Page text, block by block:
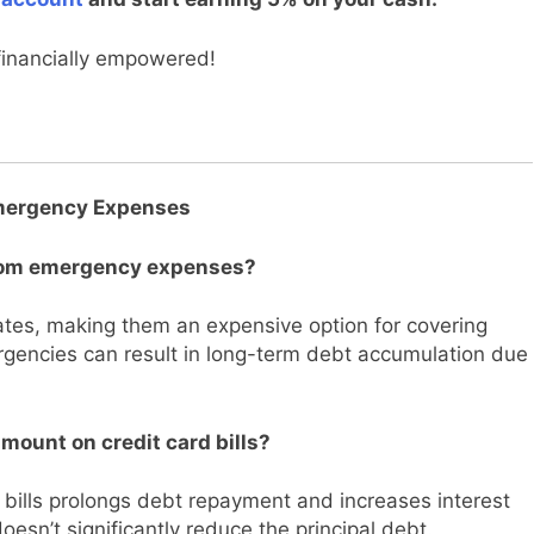
empowered!
Expenses
emergency expenses?
making them an expensive option for covering
can result in long-term debt accumulation due
on credit card bills?
prolongs debt repayment and increases interest